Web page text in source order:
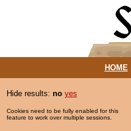
HOME|
Hide results: no yes
Cookies need to be fully enabled for this
feature to work over multiple sessions.